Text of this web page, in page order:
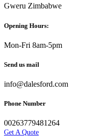
Gweru Zimbabwe
Opening Hours:
Mon-Fri 8am-5pm
Send us mail
info@dalesford.com
Phone Number
00263779481264
Get A Quote